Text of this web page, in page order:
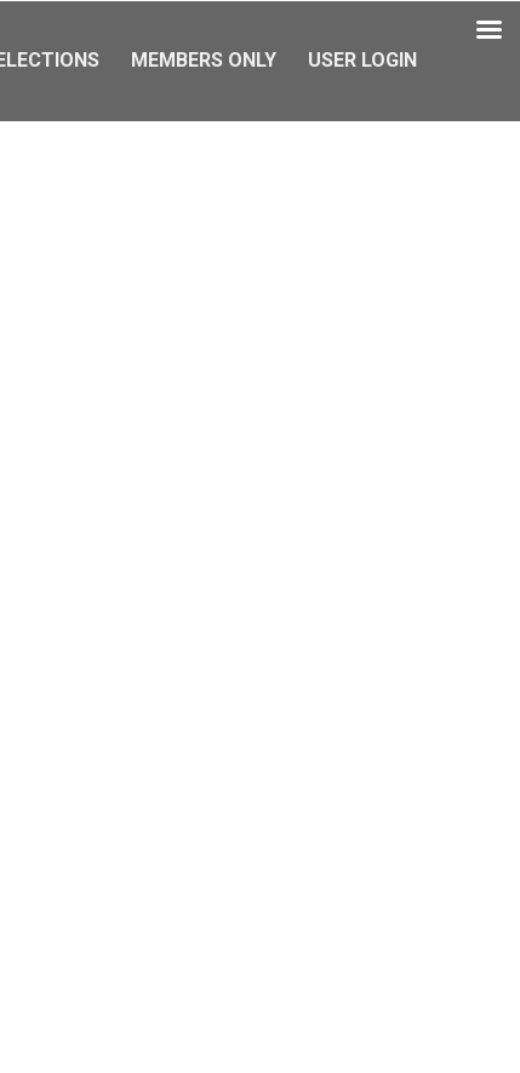
MEMBERS ONLY USER LOGIN